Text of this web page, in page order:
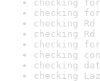
checking
checking
checking
checking
checking
checking
checking
checking